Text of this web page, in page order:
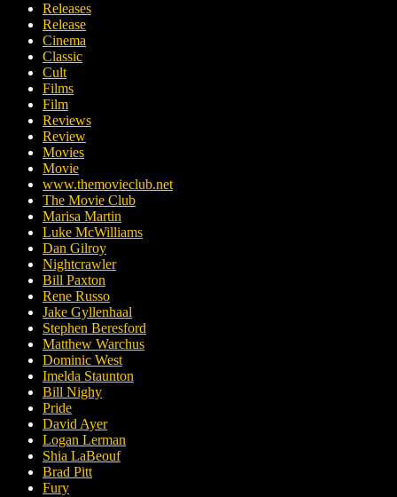
Releases
Release
Cinema
Classic
Cult
Films
Film
Reviews
Review
Movies
Movie
www.themovieclub.net
The Movie Club
Marisa Martin
Luke McWilliams
Dan Gilroy
Nightcrawler
Bill Paxton
Rene Russo
Jake Gyllenhaal
Stephen Beresford
Matthew Warchus
Dominic West
Imelda Staunton
Bill Nighy
Pride
David Ayer
Logan Lerman
Shia LaBeouf
Brad Pitt
Fury